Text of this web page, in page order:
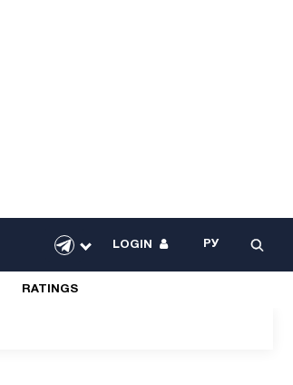
LOGIN РУ
RATINGS